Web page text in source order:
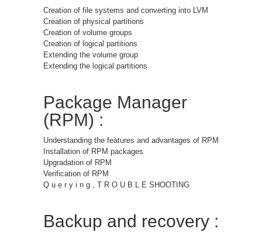
Creation of file systems and converting into LVM
Creation of physical partitions
Creation of volume groups
Creation of logical partitions
Extending the volume group
Extending the logical partitions
Package Manager
(RPM) :
Understanding the features and advantages of RPM
Installation of RPM packages
Upgradation of RPM
Verification of RPM
Q u e r y i n g , T R O U B L E SHOOTING
Backup and recovery :